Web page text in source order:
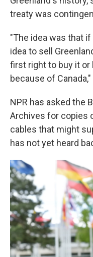
treaty was
"The idea was that
idea to sell
first right to buy it
because of
NPR has asked the
Archives for copies
cables that might
has not yet heard